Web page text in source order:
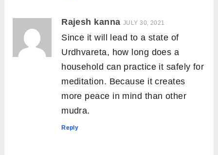
Rajesh kanna JULY 30, 2021
Since it will lead to a state of
Urdhvareta, how long does a
household can practice it safely for
meditation. Because it creates
more peace in mind than other
mudra.
Reply